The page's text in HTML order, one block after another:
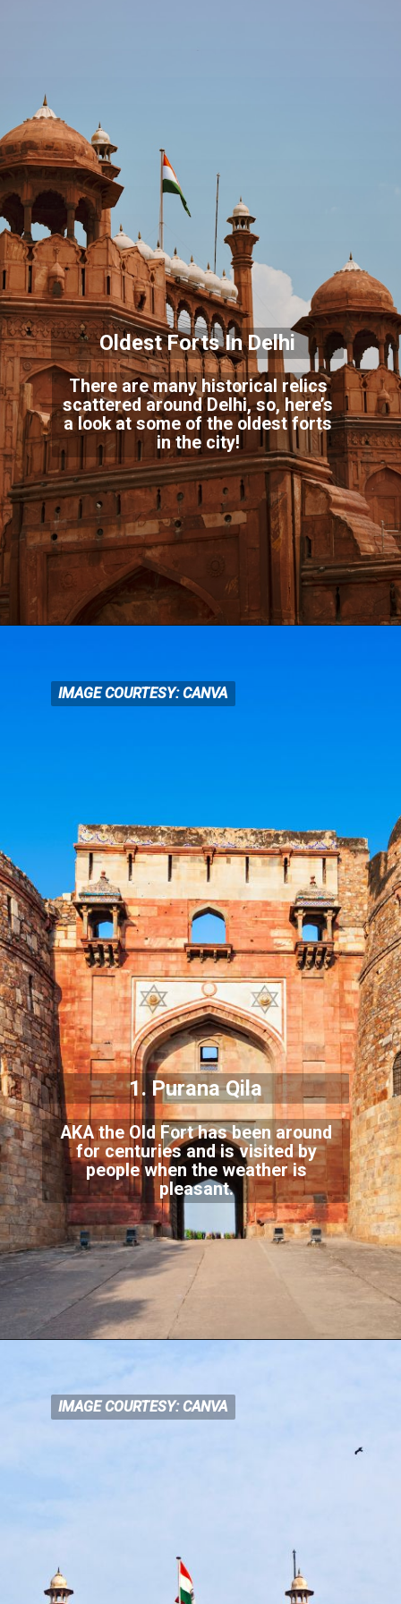
Oldest Forts In Delhi
There are many historical relics
scattered around Delhi, so, here’s
a look at some of the oldest forts
in the city!
AKA the Old Fort has been around
for centuries and is visited by
people when the weather is
pleasant.
IMAGE COURTESY: CANVA
IMAGE COURTESY: CANVA
1. Purana Qila
IMAGE COURTESY: CANVA
IMAGE COURTESY: CANVA